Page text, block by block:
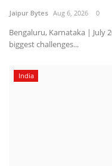
Jaipur Bytes Aug 6, 2026 0
Bengaluru, Karnataka | July
biggest challenges...
India